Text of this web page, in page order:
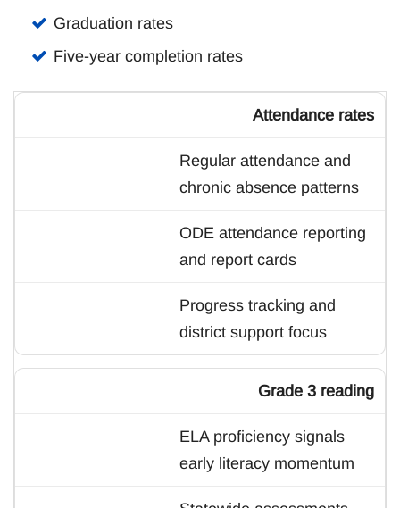
Graduation rates
Five-year completion rates
Attendance rates
Regular attendance and
chronic absence patterns
ODE attendance reporting
and report cards
Progress tracking and
district support focus
Grade 3 reading
ELA proficiency signals
early literacy momentum